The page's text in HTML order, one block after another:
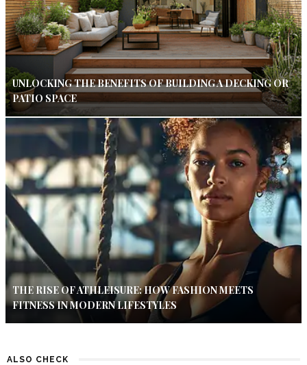
UNLOCKING THE BENEFITS OF BUILDING A DECKING OR
PATIO SPACE
THE RISE OF ATHLEISURE: HOW FASHION MEETS
FITNESS IN MODERN LIFESTYLES
ALSO CHECK